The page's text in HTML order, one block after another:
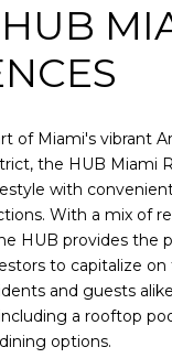
of Miami's vibrant
the HUB Miami
with
With a mix of
HUB provides the
to capitalize
and guests
a rooftop
options.